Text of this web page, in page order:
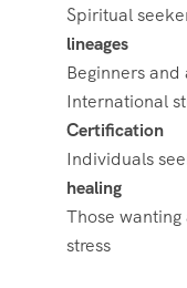
Spiritual
lineages
Beginners
International
Certification
Individuals
healing
Those
stress